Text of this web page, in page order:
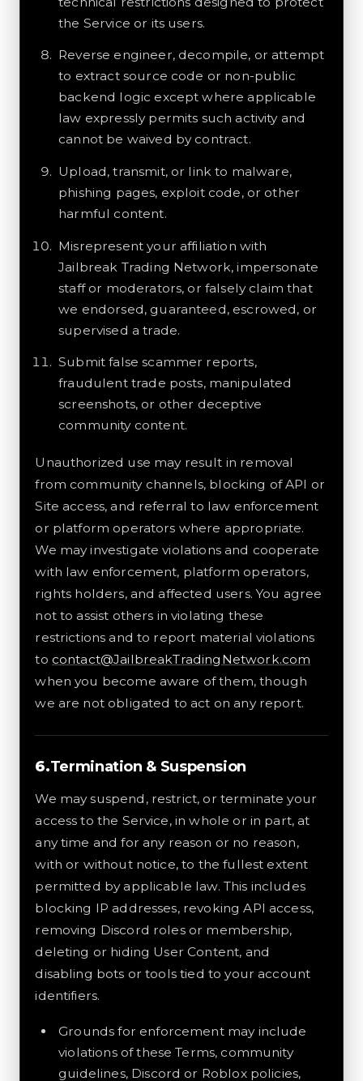
the Service or its users.
Reverse engineer, decompile, or attempt
to extract source code or non-public
backend logic except where applicable
law expressly permits such activity and
cannot be waived by contract.
Upload, transmit, or link to malware,
phishing pages, exploit code, or other
harmful content.
Misrepresent your affiliation with
Jailbreak Trading Network, impersonate
staff or moderators, or falsely claim that
we endorsed, guaranteed, escrowed, or
supervised a trade.
Submit false scammer reports,
fraudulent trade posts, manipulated
screenshots, or other deceptive
community content.
Unauthorized use may result in removal
from community channels, blocking of API or
Site access, and referral to law enforcement
or platform operators where appropriate.
We may investigate violations and cooperate
with law enforcement, platform operators,
rights holders, and affected users. You agree
not to assist others in violating these
restrictions and to report material violations
to contact@JailbreakTradingNetwork.com
when you become aware of them, though
we are not obligated to act on any report.
Termination & Suspension
We may suspend, restrict, or terminate your
access to the Service, in whole or in part, at
any time and for any reason or no reason,
with or without notice, to the fullest extent
permitted by applicable law. This includes
blocking IP addresses, revoking API access,
removing Discord roles or membership,
deleting or hiding User Content, and
disabling bots or tools tied to your account
identifiers.
Grounds for enforcement may include
violations of these Terms, community
guidelines, Discord or Roblox policies,